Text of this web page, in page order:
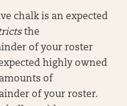
chalk is an expected
the
of your roster
highly owned
of
of your roster.